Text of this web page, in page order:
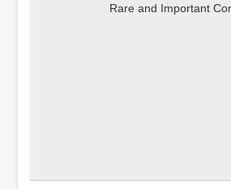
Rare and Important